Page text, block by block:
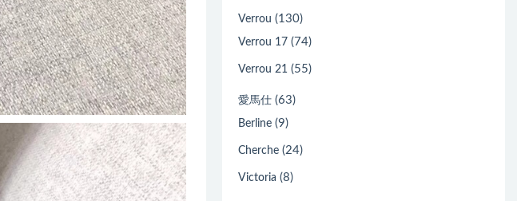
Verrou (130)
Verrou 17 (74)
Verrou 21 (55)
愛馬仕 (63)
Berline (9)
Cherche (24)
Victoria (8)